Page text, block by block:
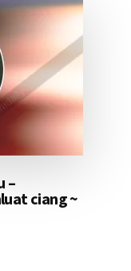
–
ciang ~